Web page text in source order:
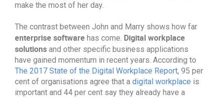
make the most of her day.
The contrast between John and Marry shows how far
enterprise software has come. Digital workplace
solutions and other specific business applications
have gained momentum in recent years. According to
The 2017 State of the Digital Workplace Report, 95 per
cent of organisations agree that a digital workplace is
important and 44 per cent say they already have a